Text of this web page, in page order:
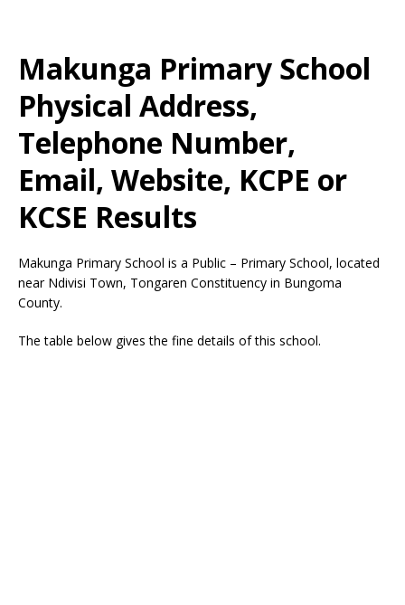
Makunga Primary School
Physical Address,
Telephone Number,
Email, Website, KCPE or
KCSE Results
Makunga Primary School is a Public – Primary School, located
near Ndivisi Town, Tongaren Constituency in Bungoma
County.
The table below gives the fine details of this school.